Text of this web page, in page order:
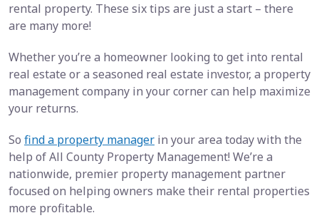
rental property. These six tips are just a start – there
are many more!
Whether you’re a homeowner looking to get into rental
real estate or a seasoned real estate investor, a property
management company in your corner can help maximize
your returns.
So find a property manager in your area today with the
help of All County Property Management! We’re a
nationwide, premier property management partner
focused on helping owners make their rental properties
more profitable.